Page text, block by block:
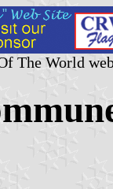
The World